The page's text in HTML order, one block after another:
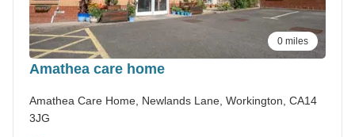
0 miles
Amathea care home
Amathea Care Home, Newlands Lane, Workington, CA14
3JG